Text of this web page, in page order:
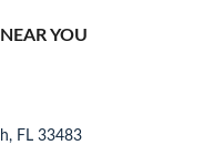
YOU
FL 33483